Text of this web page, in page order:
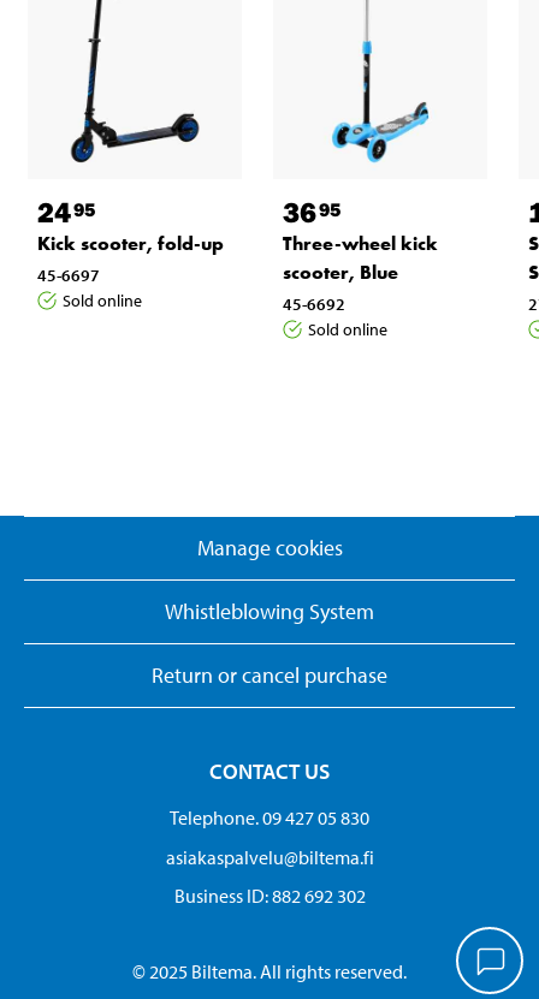
2495
Kick scooter, fold-up
45-6697
Sold online
3695
Three-wheel kick
scooter, Blue
45-6692
Sold online
Manage cookies
Whistleblowing System
Return or cancel purchase
CONTACT US
Telephone. 09 427 05 830
asiakaspalvelu@biltema.fi
Business ID:​ 882 692 302
© 2025 Biltema. All rights reserved.